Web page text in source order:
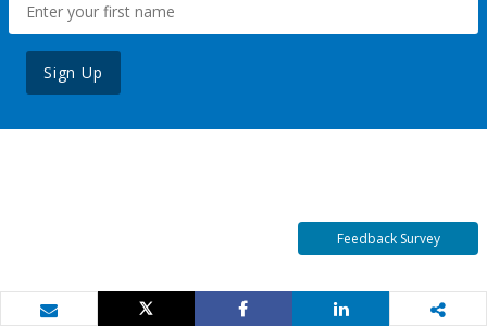
Sign Up
Feedback Survey